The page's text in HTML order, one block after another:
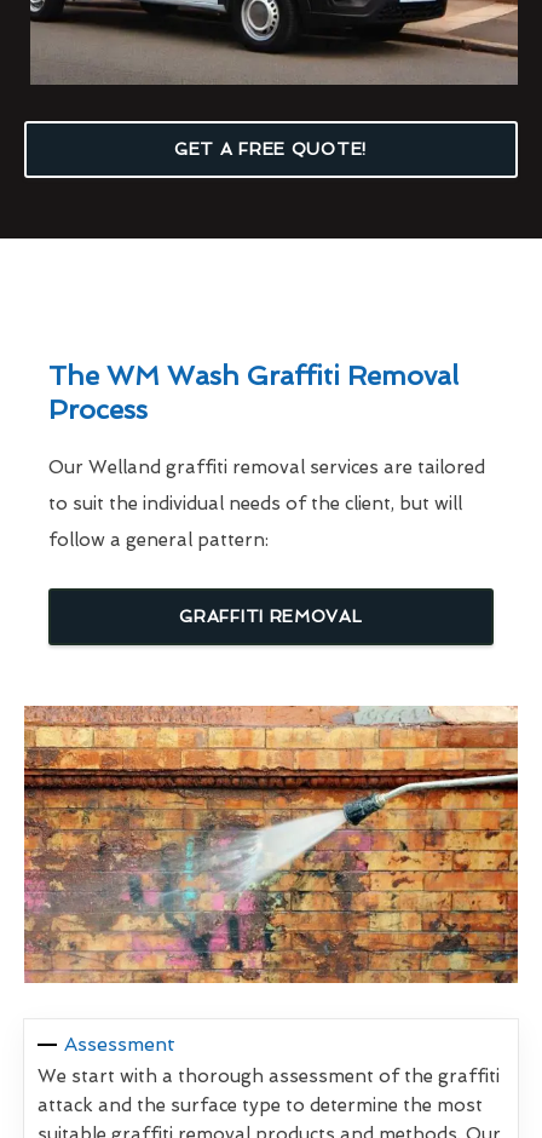
GET A FREE QUOTE!
The WM Wash Graffiti Removal
Process
Our Welland graffiti removal services are tailored
to suit the individual needs of the client, but will
follow a general pattern:
GRAFFITI REMOVAL
Assessment
We start with a thorough assessment of the graffiti
attack and the surface type to determine the most